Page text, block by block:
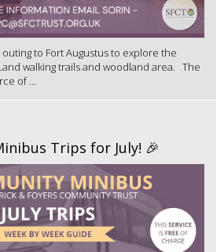
to Fort Augustus to explore the
walking trails and woodland area. The
of ...
Trips for July! 🎉